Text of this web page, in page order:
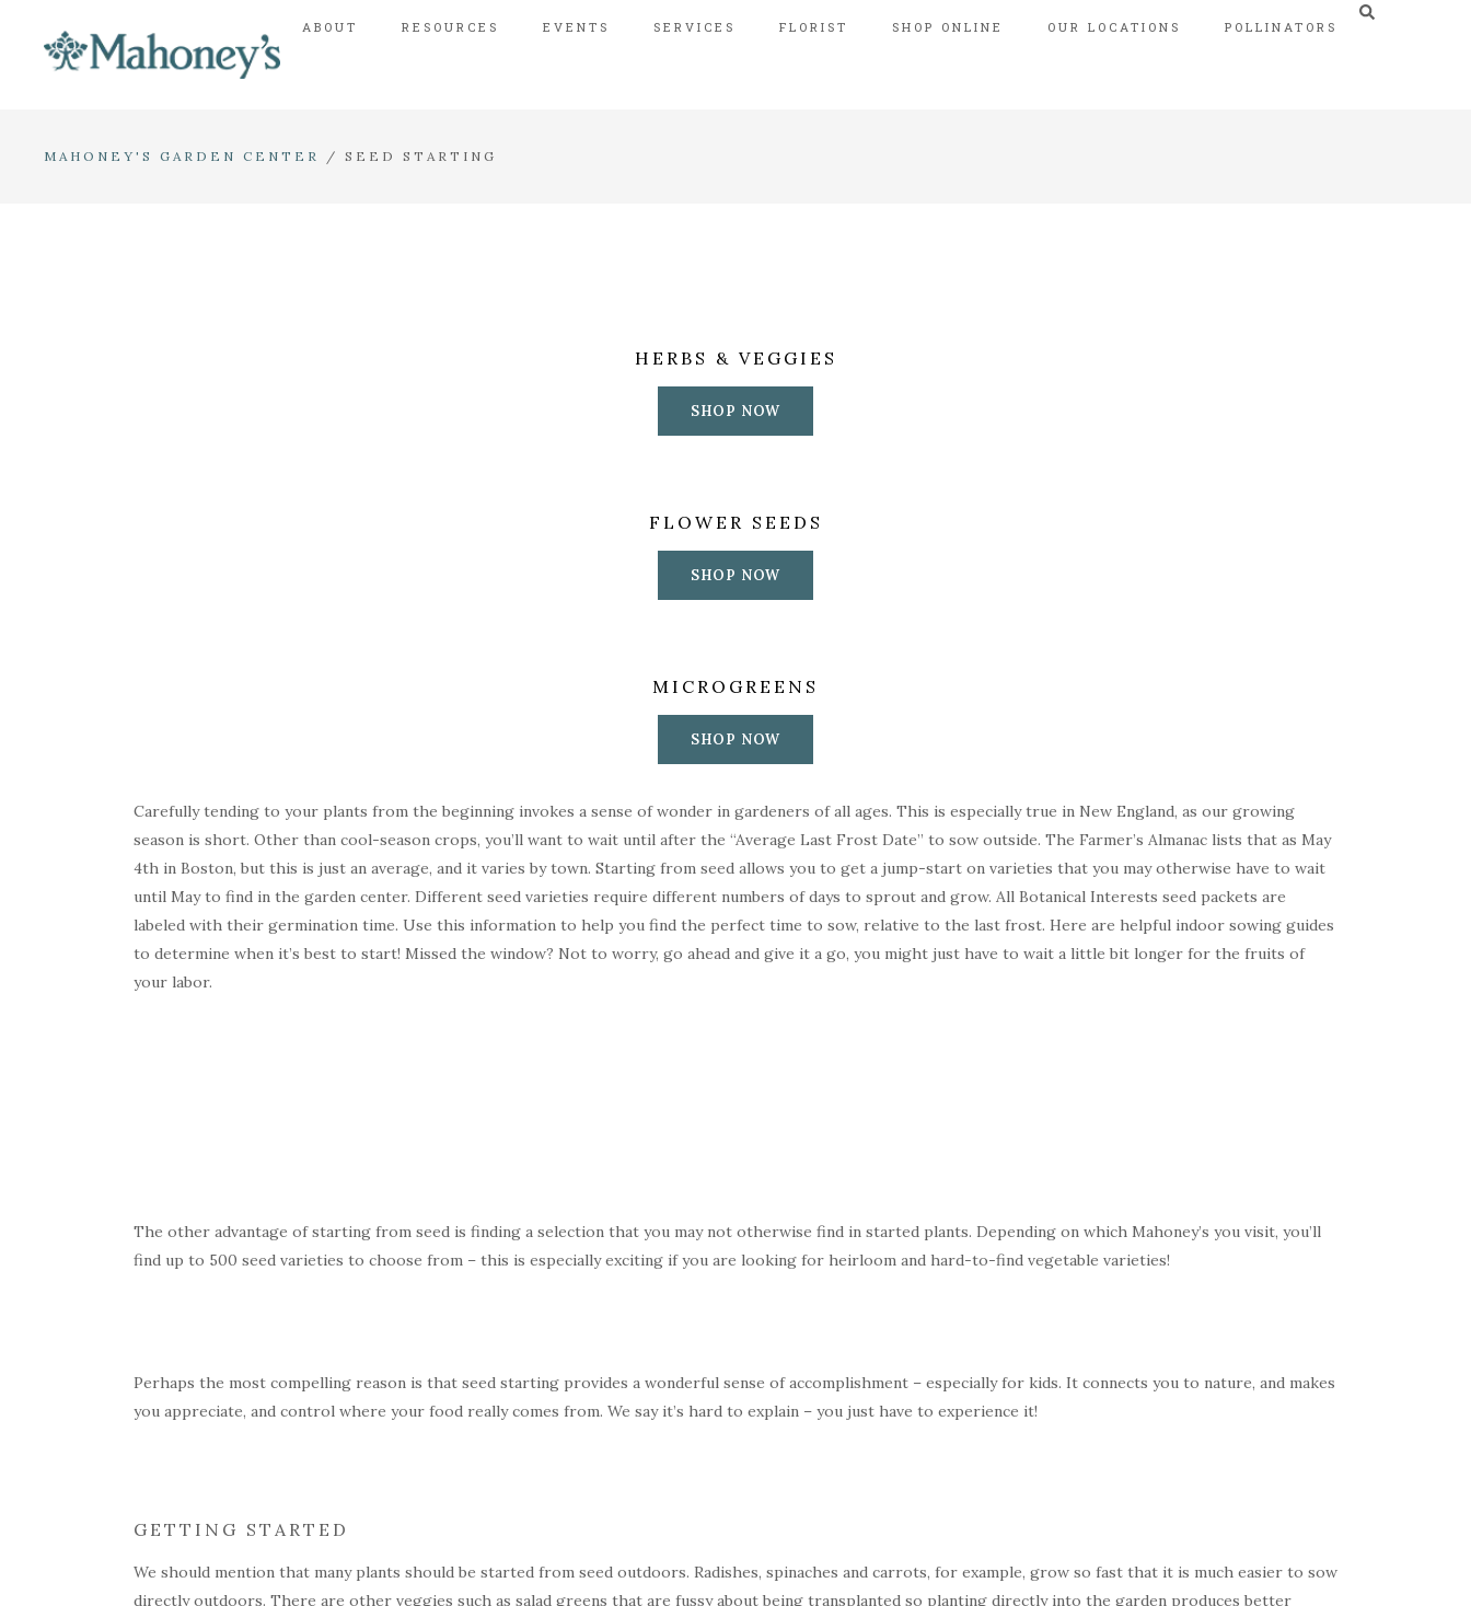
ABOUT RESOURCES EVENTS SERVICES FLORIST SHOP ONLINE OUR LOCATIONS POLLINATORS
MAHONEY'S GARDEN CENTER /SEED STARTING
HERBS & VEGGIES
SHOP NOW
FLOWER SEEDS
SHOP NOW
MICROGREENS
SHOP NOW
Carefully tending to your plants from the beginning invokes a sense of wonder in gardeners of all ages. This is especially true in New England, as our growing
season is short. Other than cool-season crops, you’ll want to wait until after the “Average Last Frost Date” to sow outside. The Farmer’s Almanac lists that as May
4th in Boston, but this is just an average, and it varies by town. Starting from seed allows you to get a jump-start on varieties that you may otherwise have to wait
until May to find in the garden center. Different seed varieties require different numbers of days to sprout and grow. All Botanical Interests seed packets are
labeled with their germination time. Use this information to help you find the perfect time to sow, relative to the last frost. Here are helpful indoor sowing guides
to determine when it’s best to start! Missed the window? Not to worry, go ahead and give it a go, you might just have to wait a little bit longer for the fruits of
your labor.
The other advantage of starting from seed is finding a selection that you may not otherwise find in started plants. Depending on which Mahoney’s you visit, you’ll
find up to 500 seed varieties to choose from – this is especially exciting if you are looking for heirloom and hard-to-find vegetable varieties!
Perhaps the most compelling reason is that seed starting provides a wonderful sense of accomplishment – especially for kids. It connects you to nature, and makes
you appreciate, and control where your food really comes from. We say it’s hard to explain – you just have to experience it!
GETTING STARTED
We should mention that many plants should be started from seed outdoors. Radishes, spinaches and carrots, for example, grow so fast that it is much easier to sow
directly outdoors. There are other veggies such as salad greens that are fussy about being transplanted so planting directly into the garden produces better